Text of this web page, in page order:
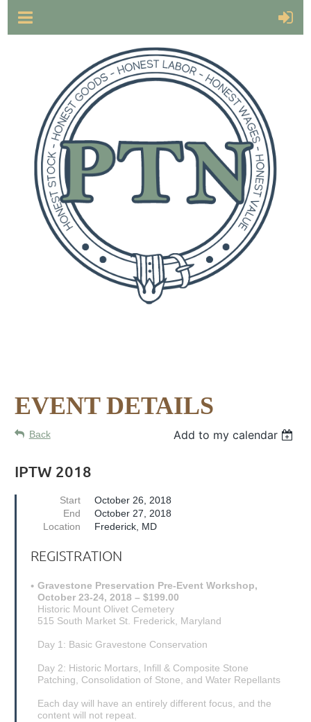
EVENT DETAILS
Back Add to my calendar
IPTW 2018
Start
October 26, 2018
End
October 27, 2018
Location
Frederick, MD
REGISTRATION
Gravestone Preservation Pre-Event Workshop,
October 23-24, 2018 – $199.00
Historic Mount Olivet Cemetery
515 South Market St. Frederick, Maryland
Day 1: Basic Gravestone Conservation
Day 2: Historic Mortars, Infill & Composite Stone
Patching, Consolidation of Stone, and Water Repellants
Each day will have an entirely different focus, and the
content will not repeat.